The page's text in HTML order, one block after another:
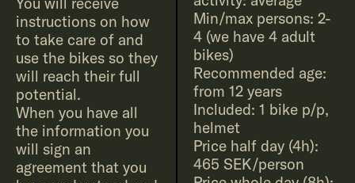
instructions on how
to take care of and
use the bikes so they
will reach their full
potential.
When you have all
the information you
will sign an
agreement that you
Min/max persons: 2-
4 (we have 4 adult
bikes)
Recommended age:
from 12 years
Included: 1 bike p/p,
helmet
Price half day (4h):
465 SEK/person